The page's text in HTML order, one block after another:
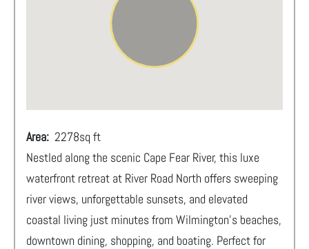
Area: 2278sq ft
Nestled along the scenic Cape Fear River, this luxe
waterfront retreat at River Road North offers sweeping
river views, unforgettable sunsets, and elevated
coastal living just minutes from Wilmington’s beaches,
downtown dining, shopping, and boating. Perfect for